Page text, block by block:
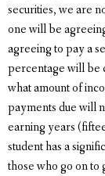
securities, we are
one will be
agreeing to pay a
percentage will be
what amount of
payments due will
earning years
student has a
those who go on